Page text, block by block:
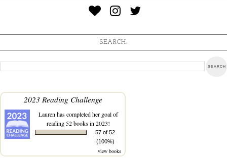
SEARCH:
2023 Reading Challenge
Lauren has completed her goal of
reading 52 books in 2023!
57 of 52
(100%)
view books